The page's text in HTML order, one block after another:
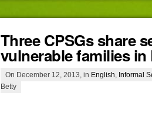
Three CPSGs share
vulnerable families
On December 12, 2013, in English
Informal
Betty